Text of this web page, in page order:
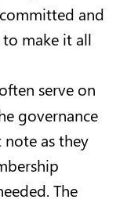
and
make it all
serve on
governance
as they
The